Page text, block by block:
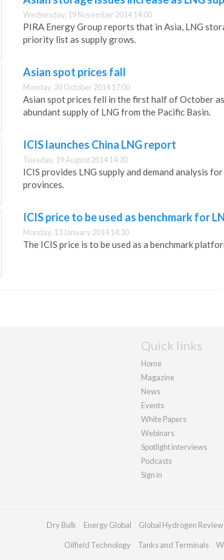
Wednesday, 19 November 2014 14:00
PIRA Energy Group reports that in Asia, LNG
priority list as supply grows.
Asian spot prices fall
Monday, 20 October 2014 17:00
Asian spot prices fell in the first half of October
abundant supply of LNG from the Pacific Basin.
ICIS launches China LNG report
Tuesday, 19 August 2014 14:30
ICIS provides LNG supply and demand analysis
provinces.
ICIS price to be used as benchmark for
Monday, 13 January 2014 14:30
The ICIS price is to be used as a benchmark
Quick links
Home
Magazine
News
Events
White Papers
Webinars
Spotlight interviews
Podcasts
Sign in
Dry Bulk Energy Global Global Hydrogen Review
Oilfield Technology Tanks and Terminals